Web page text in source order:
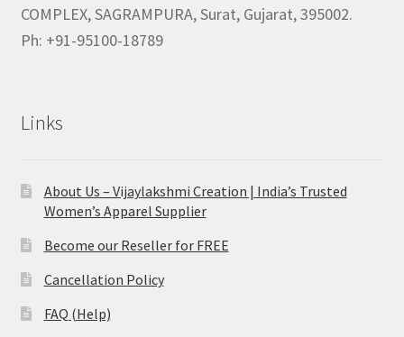
COMPLEX, SAGRAMPURA, Surat, Gujarat, 395002.
Ph: +91-95100-18789
Links
About Us – Vijaylakshmi Creation | India’s Trusted
Women’s Apparel Supplier
Become our Reseller for FREE
Cancellation Policy
FAQ (Help)